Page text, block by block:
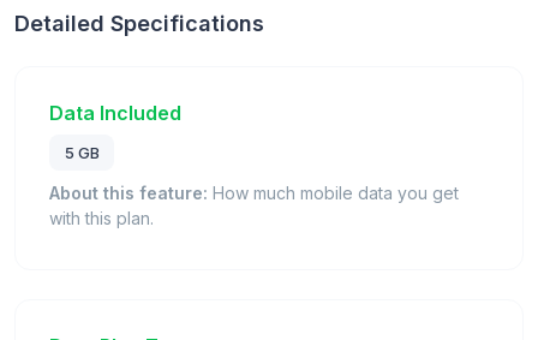
Detailed Specifications
Data Included
5 GB
About this feature: How much mobile data you get
with this plan.